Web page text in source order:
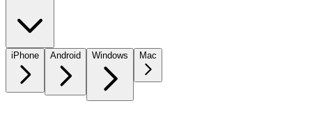
iPhone Android Windows Mac